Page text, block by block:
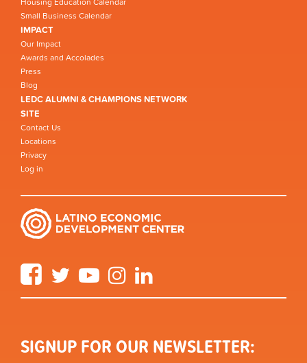
Small Business Calendar
IMPACT
Our Impact
Awards and Accolades
Press
Blog
LEDC ALUMNI & CHAMPIONS NETWORK
SITE
Contact Us
Locations
Privacy
Log in
FacebookTwitter YouTube Instagram
SIGNUP FOR OUR NEWSLETTER: